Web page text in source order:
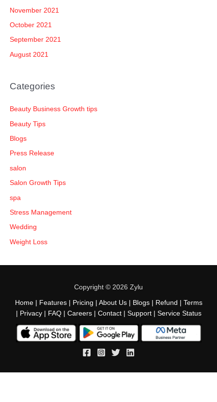
November 2021
October 2021
September 2021
August 2021
Categories
Beauty Business Growth tips
Beauty Tips
Blogs
Press Release
salon
Salon Growth Tips
spa
Stress Management
Wedding
Weight Loss
Copyright © 2026 Zylu
Home| Features| Pricing About Us| Blogs| Refund
Terms
Privacy| FAQ| Careers| Contact| Support| Service Status